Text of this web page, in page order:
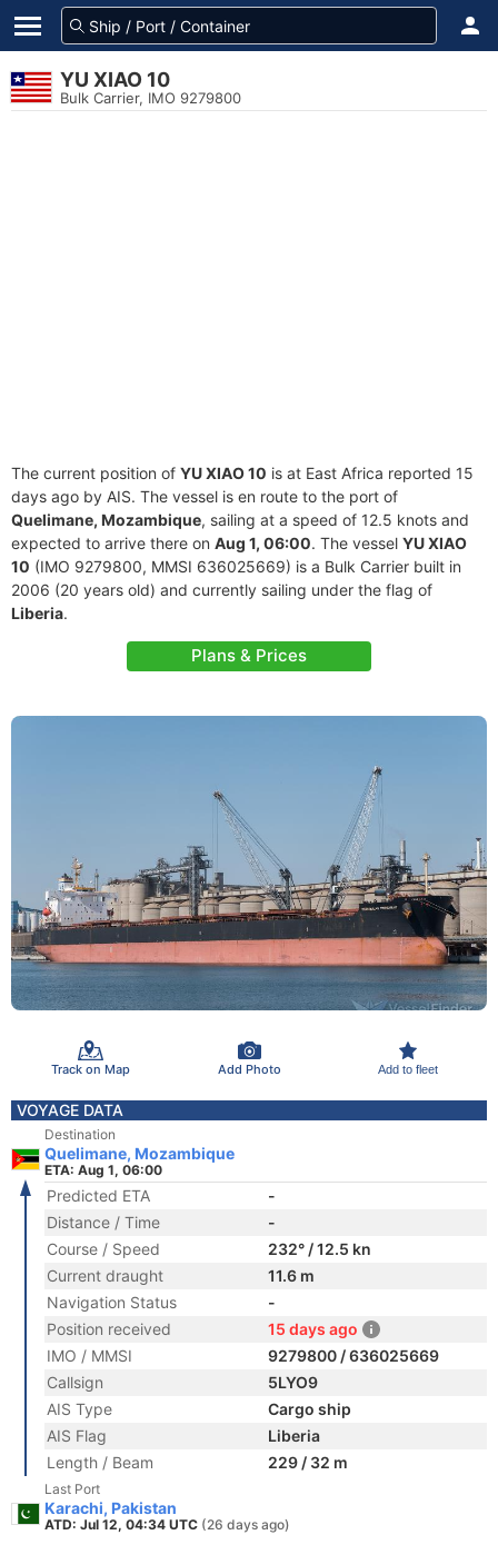
YU XIAO 10
Bulk Carrier, IMO 9279800
The current position of YU XIAO 10 is at East Africa reported 15
days ago by AIS. The vessel is en route to the port of
Quelimane, Mozambique, sailing at a speed of 12.5 knots and
expected to arrive there on Aug 1, 06:00. The vessel YU XIAO
10 (IMO 9279800, MMSI 636025669) is a Bulk Carrier built in
2006 (20 years old) and currently sailing under the flag of
Liberia.
Plans & Prices
Track on Map Add Photo Add to fleet
VOYAGE DATA
Destination
Quelimane, Mozambique
ETA: Aug 1, 06:00
Predicted ETA
-
Distance / Time
-
Course / Speed
232° / 12.5 kn
Current draught
11.6 m
Navigation Status
-
Position received
15 days ago
IMO / MMSI
9279800 / 636025669
Callsign
5LYO9
AIS Type
Cargo ship
AIS Flag
Liberia
Length / Beam
229 / 32 m
Last Port
Karachi, Pakistan
ATD: Jul 12, 04:34 UTC (26 days ago)